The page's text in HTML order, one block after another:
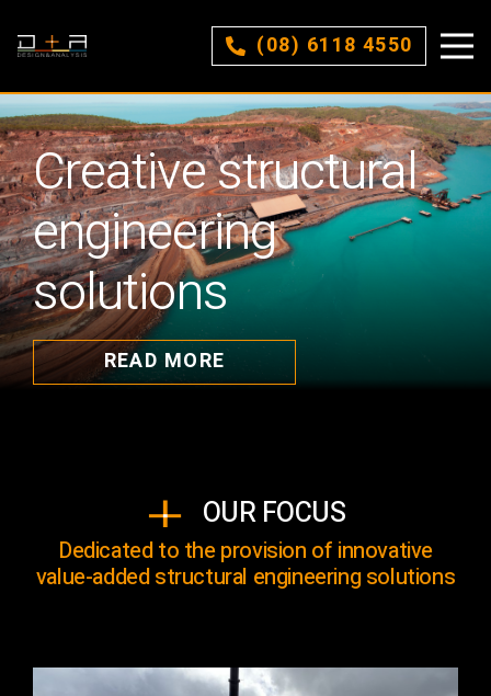
(08) 6118 4550
Creative structural
engineering
solutions
READ MORE
OUR FOCUS
Dedicated to the provision of innovative
value-added structural engineering solutions